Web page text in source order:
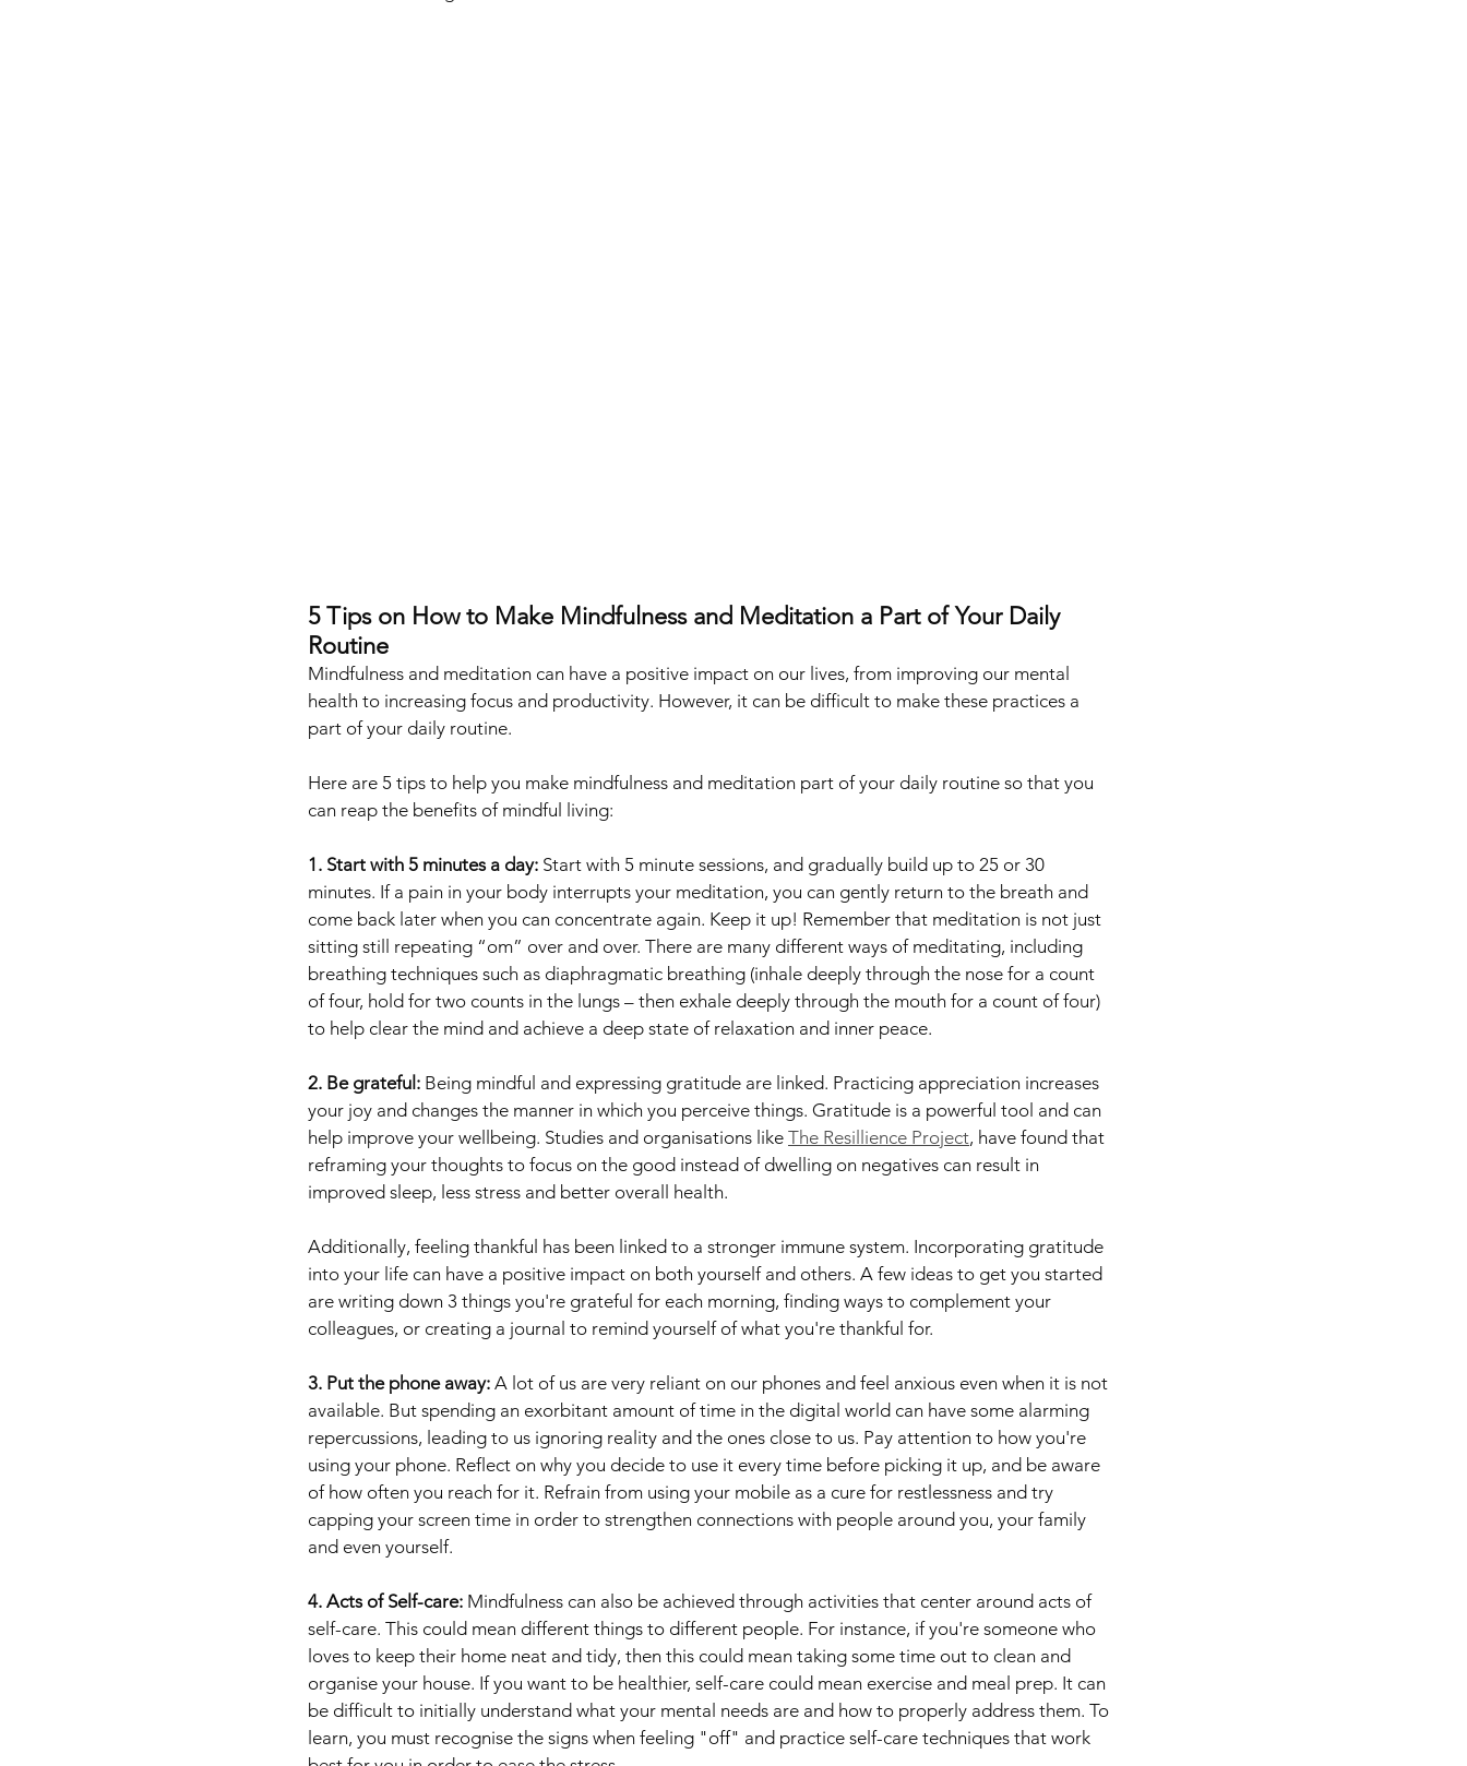
5 Tips on How to Make Mindfulness and Meditation a Part of Your Daily
Routine
Mindfulness and meditation can have a positive impact on our lives, from improving our mental
health to increasing focus and productivity. However, it can be difficult to make these practices a
part of your daily routine.
Here are 5 tips to help you make mindfulness and meditation part of your daily routine so that you
can reap the benefits of mindful living:
1. Start with 5 minutes a day: Start with 5 minute sessions, and gradually build up to 25 or 30
minutes. If a pain in your body interrupts your meditation, you can gently return to the breath and
come back later when you can concentrate again. Keep it up! Remember that meditation is not just
sitting still repeating “om” over and over. There are many different ways of meditating, including
breathing techniques such as diaphragmatic breathing (inhale deeply through the nose for a count
of four, hold for two counts in the lungs – then exhale deeply through the mouth for a count of four)
to help clear the mind and achieve a deep state of relaxation and inner peace.
2. Be grateful: Being mindful and expressing gratitude are linked. Practicing appreciation increases
your joy and changes the manner in which you perceive things. Gratitude is a powerful tool and can
help improve your wellbeing. Studies and organisations like The Resillience Project, have found that
reframing your thoughts to focus on the good instead of dwelling on negatives can result in
improved sleep, less stress and better overall health.
Additionally, feeling thankful has been linked to a stronger immune system. Incorporating gratitude
into your life can have a positive impact on both yourself and others. A few ideas to get you started
are writing down 3 things you're grateful for each morning, finding ways to complement your
colleagues, or creating a journal to remind yourself of what you're thankful for.
3. Put the phone away: A lot of us are very reliant on our phones and feel anxious even when it is not
available. But spending an exorbitant amount of time in the digital world can have some alarming
repercussions, leading to us ignoring reality and the ones close to us. Pay attention to how you're
using your phone. Reflect on why you decide to use it every time before picking it up, and be aware
of how often you reach for it. Refrain from using your mobile as a cure for restlessness and try
capping your screen time in order to strengthen connections with people around you, your family
and even yourself.
4. Acts of Self-care: Mindfulness can also be achieved through activities that center around acts of
self-care. This could mean different things to different people. For instance, if you're someone who
loves to keep their home neat and tidy, then this could mean taking some time out to clean and
organise your house. If you want to be healthier, self-care could mean exercise and meal prep. It can
be difficult to initially understand what your mental needs are and how to properly address them. To
learn, you must recognise the signs when feeling "off" and practice self-care techniques that work